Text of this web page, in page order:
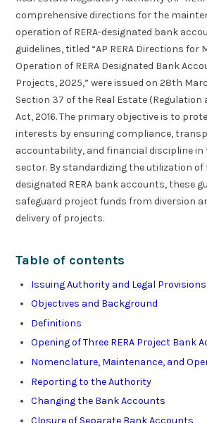
comprehensive directions for the
operation of RERA-designated bank
guidelines, titled “AP RERA Directions for
Operation of RERA Designated Bank
Projects, 2025,” were issued on 28th
Section 37 of the Real Estate (Regulation
Act, 2016. The primary objective is to
interests by ensuring compliance,
accountability, and financial discipline in
sector. By standardizing the utilization of
designated RERA bank accounts, these
safeguard project funds from diversion
delivery of projects.
Table of contents
Issuing Authority and Legal Provisions
Objectives and Background
Definitions
Opening of Three RERA Project Bank
Nomenclature, Maintenance, and
Reporting to the Authority
Changing the Bank Accounts
Closure of Separate Bank Accounts